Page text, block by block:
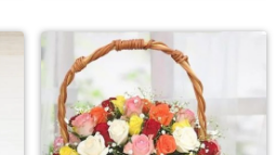
Teddy Bear